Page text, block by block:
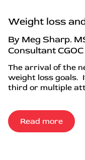
Weight loss
By Meg Sharp.
Consultant CGOC
The arrival of the
weight loss goals.
third or multiple
Read more